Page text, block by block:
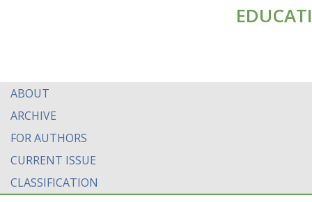
ABOUT
ARCHIVE
FOR AUTHORS
CURRENT ISSUE
CLASSIFICATION